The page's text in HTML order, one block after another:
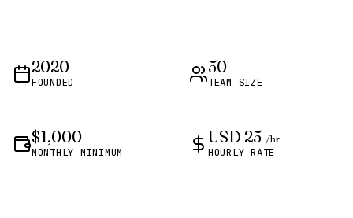
2020
FOUNDED
50
TEAM SIZE
$1,000
MONTHLY MINIMUM
USD 25 /hr
HOURLY RATE